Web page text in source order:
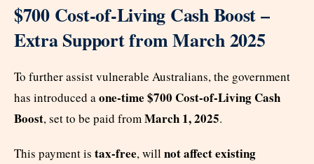
$700 Cost-of-Living Cash Boost –
Extra Support from March 2025
To further assist vulnerable Australians, the government
has introduced aone-time $700 Cost-of-Living Cash
Boost, set to be paid fromMarch 1, 2025.
This payment is tax-free, willnot affect existing